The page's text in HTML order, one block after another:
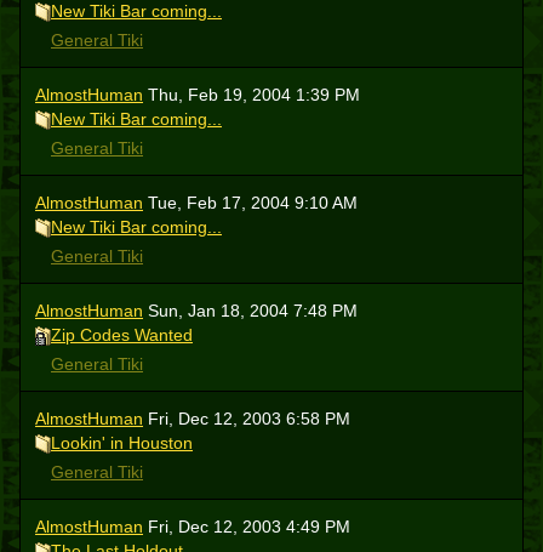
New Tiki Bar coming...
General Tiki
AlmostHuman Thu, Feb 19, 2004 1:39 PM
New Tiki Bar coming...
General Tiki
AlmostHuman Tue, Feb 17, 2004 9:10 AM
New Tiki Bar coming...
General Tiki
AlmostHuman Sun, Jan 18, 2004 7:48 PM
Zip Codes Wanted
General Tiki
AlmostHuman Fri, Dec 12, 2003 6:58 PM
Lookin' in Houston
General Tiki
AlmostHuman Fri, Dec 12, 2003 4:49 PM